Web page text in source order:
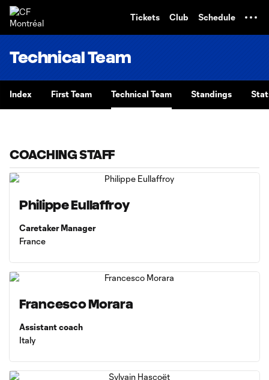
Tickets Club Schedule
Technical Team
Index First Team Technical Team Standings
COACHING STAFF
Philippe Eullaffroy
Caretaker Manager
France
Francesco Morara
Assistant coach
Italy